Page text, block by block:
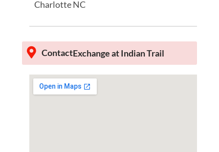
Charlotte NC
ContactExchange at Indian Trail